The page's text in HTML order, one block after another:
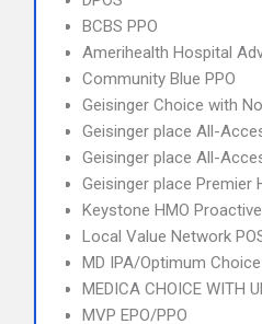
BCBS PPO
Amerihealth Hospital
Community Blue PPO
Geisinger Choice with
Geisinger place All-
Geisinger place All-
Geisinger place Premier
Keystone HMO Proactive
Local Value Network
MD IPA/Optimum
MEDICA CHOICE WITH
MVP EPO/PPO